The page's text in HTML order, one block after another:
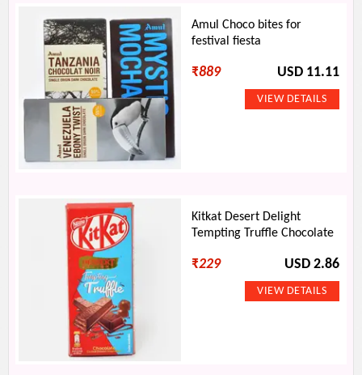
Amul Choco bites for
festival fiesta
₹889 USD 11.11
Kitkat Desert Delight
Tempting Truffle Chocolate
₹229 USD 2.86